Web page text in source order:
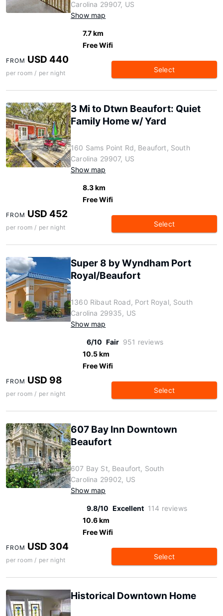
Carolina 29907, US
Show map
7.7 km
Free Wifi
FROM USD 440
per room / per night Select
3 Mi to Dtwn Beaufort: Quiet
Family Home w/ Yard
160 Sams Point Rd, Beaufort, South
Carolina 29907, US
Show map
8.3 km
Free Wifi
FROM USD 452
per room / per night Select
Super 8 by Wyndham Port
Royal/Beaufort
1360 Ribaut Road, Port Royal, South
Carolina 29935, US
Show map
6/10 Fair 951 reviews
10.5 km
Free Wifi
FROM USD 98
per room / per night Select
607 Bay Inn Downtown
Beaufort
607 Bay St, Beaufort, South
Carolina 29902, US
Show map
9.8/10 Excellent 114 reviews
10.6 km
Free Wifi
FROM USD 304
per room / per night Select
Historical Downtown Home